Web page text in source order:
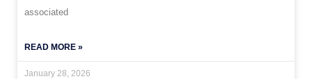
associated
READ MORE »
January 28, 2026